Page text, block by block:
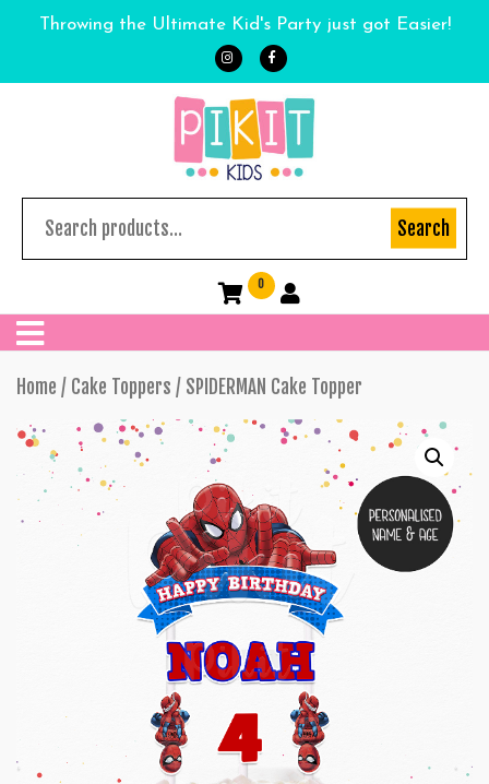
Throwing the Ultimate Kid's Party just got Easier!
Search
0
Home / Cake Toppers / SPIDERMAN Cake Topper